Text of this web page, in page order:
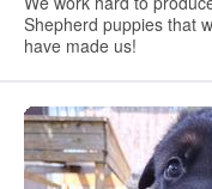
Shepherd puppies that
have made us!